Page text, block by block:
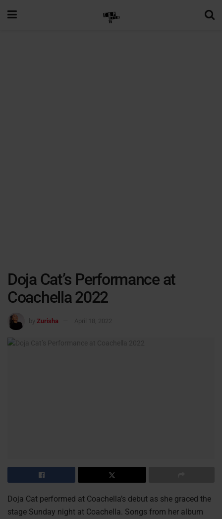
Doja Cat’s Performance at
Coachella 2022
by Zurisha April 18, 2022
Doja Cat performed at Coachella’s debut as she graced the
stage Sunday night at Coachella. Songs from her album